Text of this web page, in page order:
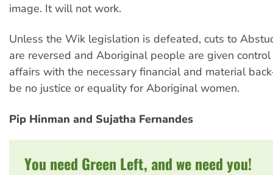
image. It will not work.
Unless the Wik legislation is defeated, cuts to
are reversed and Aboriginal people are given
affairs with the necessary financial and material
be no justice or equality for Aboriginal women.
Pip Hinman and Sujatha Fernandes
You need Green Left, and we need you!